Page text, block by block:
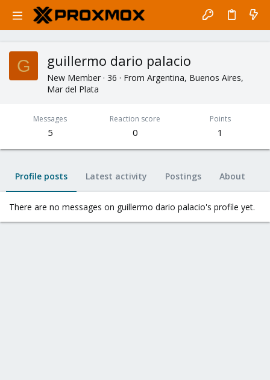
G guillermo dario palacio
New Member · 36 · From Argentina, Buenos Aires,
Mar del Plata
Messages
5
Reaction score
0
Points
1
Profile posts Latest activity Postings About
There are no messages on guillermo dario palacio's profile yet.